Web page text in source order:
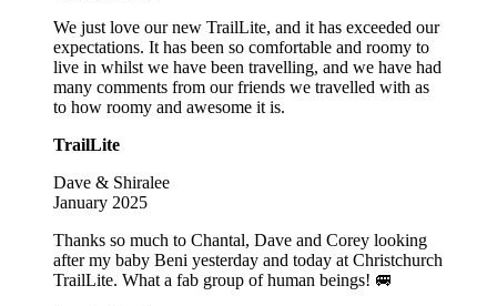
We just love our new TrailLite, and it has exceeded our
expectations. It has been so comfortable and roomy to
live in whilst we have been travelling, and we have had
many comments from our friends we travelled with as
to how roomy and awesome it is.
TrailLite
Dave & Shiralee
January 2025
Thanks so much to Chantal, Dave and Corey looking
after my baby Beni yesterday and today at Christchurch
TrailLite. What a fab group of human beings! 🚐